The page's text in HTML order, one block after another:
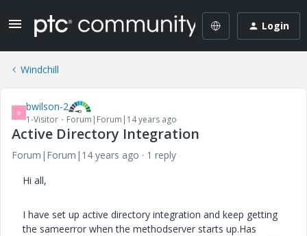
Login
Windchill
B bwilson-2
1-Visitor Forum|Forum|14 years ago
Active Directory Integration
Forum|Forum|14 years ago
1 reply
Hi all,
I have set up active directory integration and keep getting
the sameerror when the methodserver starts up.Has